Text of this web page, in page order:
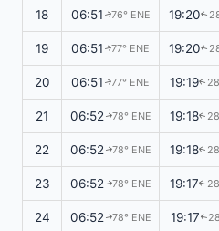
18 06:51 ↑76° ENE 19:20↑
19 06:51 ↑77° ENE 19:20↑
20 06:51 ↑77° ENE 19:19↑
21 06:52↑78° ENE 19:18↑
22 06:52↑78° ENE 19:18↑
23 06:52↑78° ENE 19:17↑
24 06:52↑78° ENE 19:17↑